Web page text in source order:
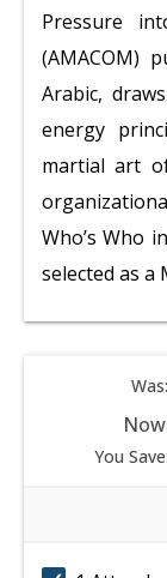
Pressure
(AMACOM)
Arabic,
energy
martial art
Who’s Who
selected as a
You Save: